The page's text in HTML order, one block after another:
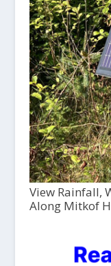
View Rainfall,
Along Mitkof